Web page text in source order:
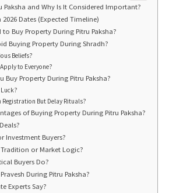
Paksha and Why Is It Considered Important?
2026 Dates (Expected Timeline)
Buy Property During Pitru Paksha?
Buying Property During Shradh?
Beliefs?
to Everyone?
Buy Property During Pitru Paksha?
Registration But Delay Rituals?
of Buying Property During Pitru Paksha?
Investment Buyers?
or Market Logic?
Buyers Do?
During Pitru Paksha?
Experts Say?